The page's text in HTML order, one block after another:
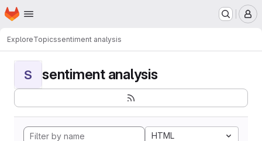
Skip to main content
Homepage
ExploreTopicssentiment analysis
S sentiment analysis
HTML